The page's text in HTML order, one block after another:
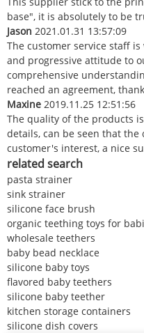
base", it is absolutely to be
Jason 2021.01.31 13:57:09
The customer service staff
and progressive attitude to
comprehensive
reached an agreement,
Maxine 2019.11.25 12:51:56
The quality of the products
details, can be seen that the
customer's interest, a nice
related search
pasta strainer
sink strainer
silicone face brush
organic teething toys for
wholesale teethers
baby bead necklace
silicone baby toys
flavored baby teethers
silicone baby teether
kitchen storage containers
silicone dish covers